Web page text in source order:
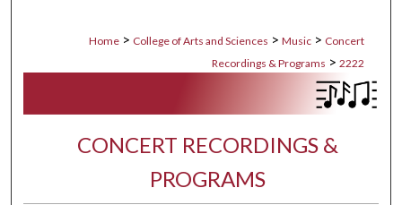
Home > College of Arts and Sciences > Music > Concert
Recordings & Programs > 2222
CONCERT RECORDINGS &
PROGRAMS